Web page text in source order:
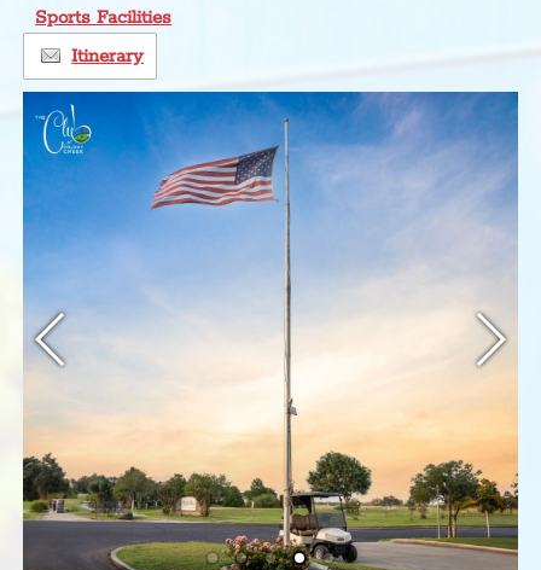
Sports Facilities
Itinerary